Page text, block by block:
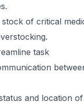
stock of critical
task
and location of